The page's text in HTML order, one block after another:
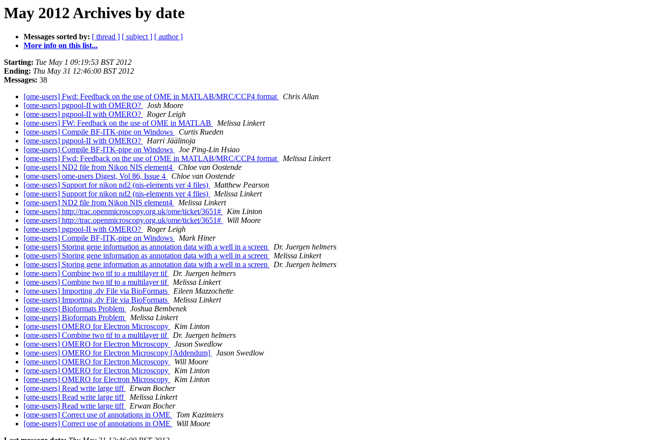
May 2012 Archives by date
Messages sorted by: [ thread ] [ subject ] [ author ]
More info on this list...
Starting: Tue May 1 09:19:53 BST 2012
Ending: Thu May 31 12:46:00 BST 2012
Messages: 38
[ome-users] Fwd: Feedback on the use of OME in MATLAB/MRC/CCP4 format
Chris Allan
[ome-users] pgpool-II with OMERO?
Josh Moore
[ome-users] pgpool-II with OMERO?
Roger Leigh
[ome-users] FW: Feedback on the use of OME in MATLAB
Melissa Linkert
[ome-users] Compile BF-ITK-pipe on Windows
Curtis Rueden
[ome-users] pgpool-II with OMERO?
Harri Jäälinoja
[ome-users] Compile BF-ITK-pipe on Windows
Joe Ping-Lin Hsiao
[ome-users] Fwd: Feedback on the use of OME in MATLAB/MRC/CCP4 format
Melissa Linkert
[ome-users] ND2 file from Nikon NIS element4
Chloe van Oostende
[ome-users] ome-users Digest, Vol 86, Issue 4
Chloe van Oostende
[ome-users] Support for nikon nd2 (nis-elements ver 4 files)
Matthew Pearson
[ome-users] Support for nikon nd2 (nis-elements ver 4 files)
Melissa Linkert
[ome-users] ND2 file from Nikon NIS element4
Melissa Linkert
[ome-users] http://trac.openmicroscopy.org.uk/ome/ticket/3651#
Kim Linton
[ome-users] http://trac.openmicroscopy.org.uk/ome/ticket/3651#
Will Moore
[ome-users] pgpool-II with OMERO?
Roger Leigh
[ome-users] Compile BF-ITK-pipe on Windows
Mark Hiner
[ome-users] Storing gene information as annotation data with a well in a screen
Dr. Juergen helmers
[ome-users] Storing gene information as annotation data with a well in a screen
Melissa Linkert
[ome-users] Storing gene information as annotation data with a well in a screen
Dr. Juergen helmers
[ome-users] Combine two tif to a multilayer tif
Dr. Juergen helmers
[ome-users] Combine two tif to a multilayer tif
Melissa Linkert
[ome-users] Importing .dv File via BioFormats
Eileen Mazzochette
[ome-users] Importing .dv File via BioFormats
Melissa Linkert
[ome-users] Bioformats Problem
Joshua Bembenek
[ome-users] Bioformats Problem
Melissa Linkert
[ome-users] OMERO for Electron Microscopy
Kim Linton
[ome-users] Combine two tif to a multilayer tif
Dr. Juergen helmers
[ome-users] OMERO for Electron Microscopy
Jason Swedlow
[ome-users] OMERO for Electron Microscopy [Addendum]
Jason Swedlow
[ome-users] OMERO for Electron Microscopy
Will Moore
[ome-users] OMERO for Electron Microscopy
Kim Linton
[ome-users] OMERO for Electron Microscopy
Kim Linton
[ome-users] Read write large tiff
Erwan Bocher
[ome-users] Read write large tiff
Melissa Linkert
[ome-users] Read write large tiff
Erwan Bocher
[ome-users] Correct use of annotations in OME
Tom Kazimiers
[ome-users] Correct use of annotations in OME
Will Moore